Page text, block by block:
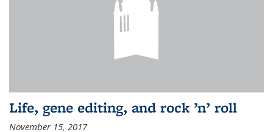
Life, gene editing, and rock ’n’ roll
November 15, 2017